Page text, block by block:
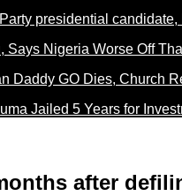
Says Nigeria Worse Off
Jailed 5 Years for
after